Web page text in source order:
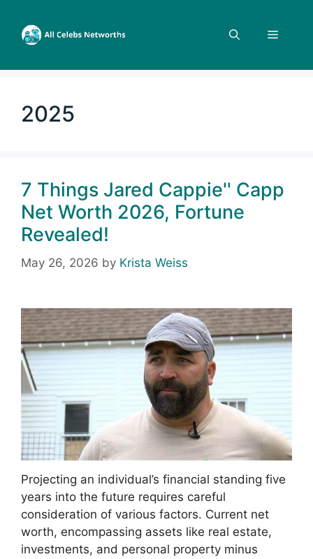
content
Menu
2025
7 Things Jared Cappie'' Capp
Net Worth 2026, Fortune
Revealed!
May 26, 2026 by Krista Weiss
Projecting an individual’s financial standing five
years into the future requires careful
consideration of various factors. Current net
worth, encompassing assets like real estate,
investments, and personal property minus